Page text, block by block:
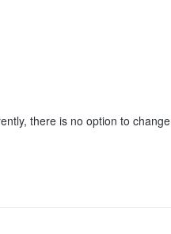
there is no option to change